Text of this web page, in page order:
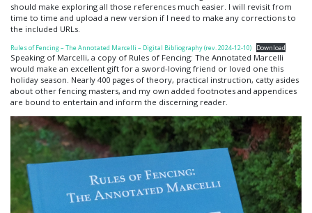
should make exploring all those references much easier. I will revisit from
time to time and upload a new version if I need to make any corrections to
the included URLs.
Rules of Fencing – The Annotated Marcelli – Digital Bibliography (rev. 2024-12-10) Download
Speaking of Marcelli, a copy of Rules of Fencing: The Annotated Marcelli
would make an excellent gift for a sword-loving friend or loved one this
holiday season. Nearly 400 pages of theory, practical instruction, catty asides
about other fencing masters, and my own added footnotes and appendices
are bound to entertain and inform the discerning reader.